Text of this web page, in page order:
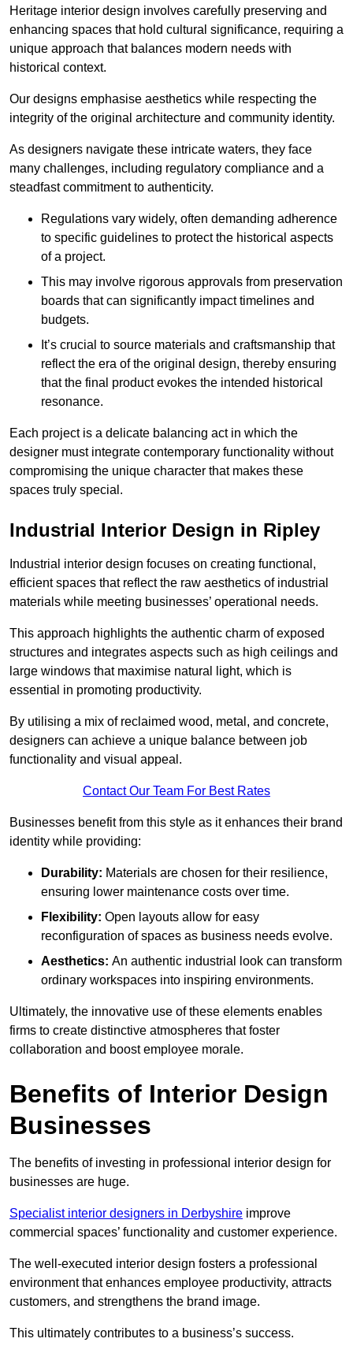
Heritage interior design involves carefully preserving and
enhancing spaces that hold cultural significance, requiring a
unique approach that balances modern needs with
historical context.
Our designs emphasise aesthetics while respecting the
integrity of the original architecture and community identity.
As designers navigate these intricate waters, they face
many challenges, including regulatory compliance and a
steadfast commitment to authenticity.
Regulations vary widely, often demanding adherence
to specific guidelines to protect the historical aspects
of a project.
This may involve rigorous approvals from preservation
boards that can significantly impact timelines and
budgets.
It’s crucial to source materials and craftsmanship that
reflect the era of the original design, thereby ensuring
that the final product evokes the intended historical
resonance.
Each project is a delicate balancing act in which the
designer must integrate contemporary functionality without
compromising the unique character that makes these
spaces truly special.
Industrial Interior Design in Ripley
Industrial interior design focuses on creating functional,
efficient spaces that reflect the raw aesthetics of industrial
materials while meeting businesses’ operational needs.
This approach highlights the authentic charm of exposed
structures and integrates aspects such as high ceilings and
large windows that maximise natural light, which is
essential in promoting productivity.
By utilising a mix of reclaimed wood, metal, and concrete,
designers can achieve a unique balance between job
functionality and visual appeal.
Contact Our Team For Best Rates
Businesses benefit from this style as it enhances their brand
identity while providing:
Durability: Materials are chosen for their resilience,
ensuring lower maintenance costs over time.
Flexibility: Open layouts allow for easy
reconfiguration of spaces as business needs evolve.
Aesthetics: An authentic industrial look can transform
ordinary workspaces into inspiring environments.
Ultimately, the innovative use of these elements enables
firms to create distinctive atmospheres that foster
collaboration and boost employee morale.
Benefits of Interior Design
Businesses
The benefits of investing in professional interior design for
businesses are huge.
Specialist interior designers in Derbyshire improve
commercial spaces’ functionality and customer experience.
The well-executed interior design fosters a professional
environment that enhances employee productivity, attracts
customers, and strengthens the brand image.
This ultimately contributes to a business’s success.